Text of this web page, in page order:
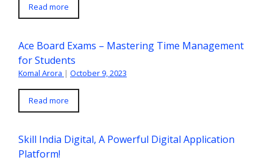
Read more
Ace Board Exams – Mastering Time Management
for Students
Komal Arora | October 9, 2023
Read more
Skill India Digital, A Powerful Digital Application
Platform!